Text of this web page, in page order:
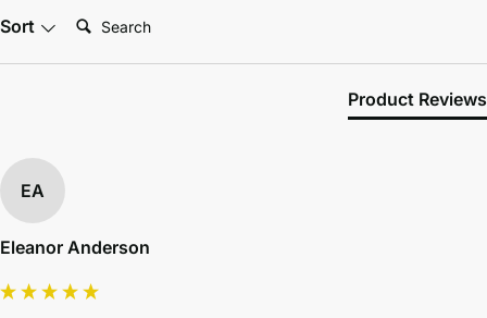
Sort Search:
Product Reviews
EA
Eleanor Anderson